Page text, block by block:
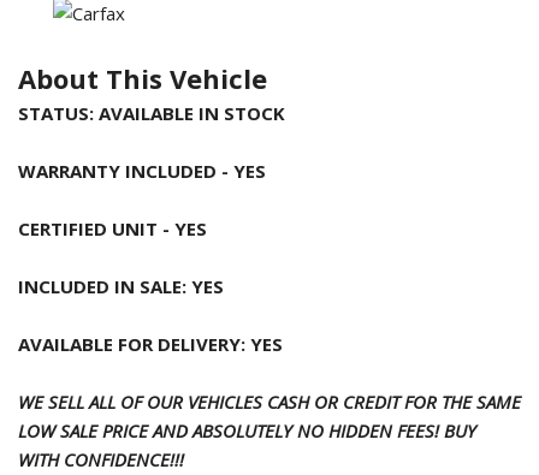
About This Vehicle
STATUS: AVAILABLE IN STOCK
WARRANTY INCLUDED - YES
CERTIFIED UNIT - YES
INCLUDED IN SALE: YES
AVAILABLE FOR DELIVERY: YES
WE SELL ALL OF OUR VEHICLES CASH OR CREDIT FOR THE SAME
LOW SALE PRICE AND ABSOLUTELY NO HIDDEN FEES! BUY
WITH CONFIDENCE!!!